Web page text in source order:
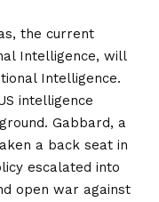
the current
Intelligence, will
Intelligence.
intelligence
Gabbard, a
a back seat in
escalated into
open war against